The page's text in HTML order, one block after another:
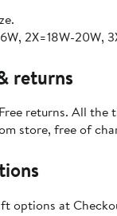
2X=18W-20W,
returns
returns. All the
store, free of
options at